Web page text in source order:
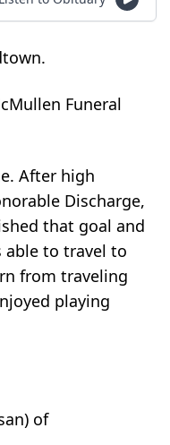
Funeral
After high
Discharge,
that goal and
able to travel to
from traveling
playing
of